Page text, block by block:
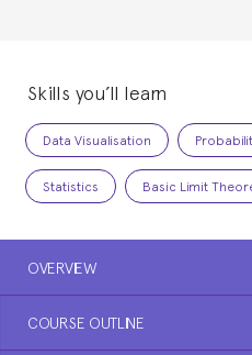
Skills you’ll learn
Data Visualisation
Statistics Basic Limit
OVERVIEW
COURSE OUTLINE